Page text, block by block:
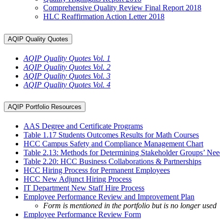
Comprehensive Quality Review Final Report 2018
HLC Reaffirmation Action Letter 2018
AQIP Quality Quotes
AQIP Quality Quotes Vol. 1
AQIP Quality Quotes Vol. 2
AQIP Quality Quotes Vol. 3
AQIP Quality Quotes Vol. 4
AQIP Portfolio Resources
AAS Degree and Certificate Programs
Table 1.17 Students Outcomes Results for Math Courses
HCC Campus Safety and Compliance Management Chart
Table 2.13: Methods for Determining Stakeholder Groups’
Table 2.20: HCC Business Collaborations & Partnerships
HCC Hiring Process for Permanent Employees
HCC New Adjunct Hiring Process
IT Department New Staff Hire Process
Employee Performance Review and Improvement Plan
Form is mentioned in the portfolio but is no longer used
Employee Performance Review Form